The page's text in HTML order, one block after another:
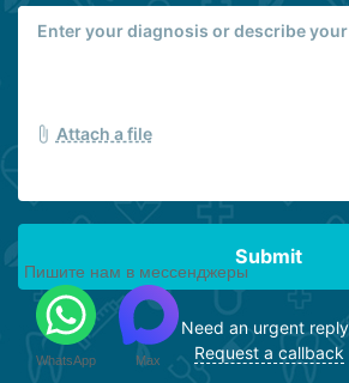
Attach a file
Submit
Need an urgent
Request a callback
Пишите нам в мессенджеры
WhatsApp Max